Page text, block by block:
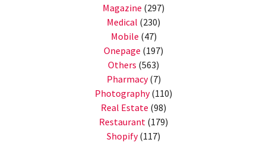
Magazine (297)
Medical (230)
Mobile (47)
Onepage (197)
Others (563)
Pharmacy(7)
Photography(110)
Real Estate (98)
Restaurant (179)
Shopify(117)